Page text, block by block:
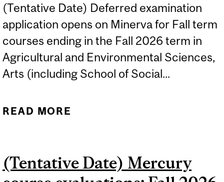
(Tentative Date) Deferred examination
application opens on Minerva for Fall term
courses ending in the Fall 2026 term in
Agricultural and Environmental Sciences,
Arts (including School of Social...
READ MORE
APPLICATION OPENS ON
(Tentative Date) Mercury